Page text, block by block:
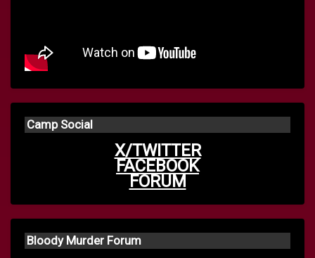
Camp Social
X/TWITTER
FACEBOOK
FORUM
Bloody Murder Forum